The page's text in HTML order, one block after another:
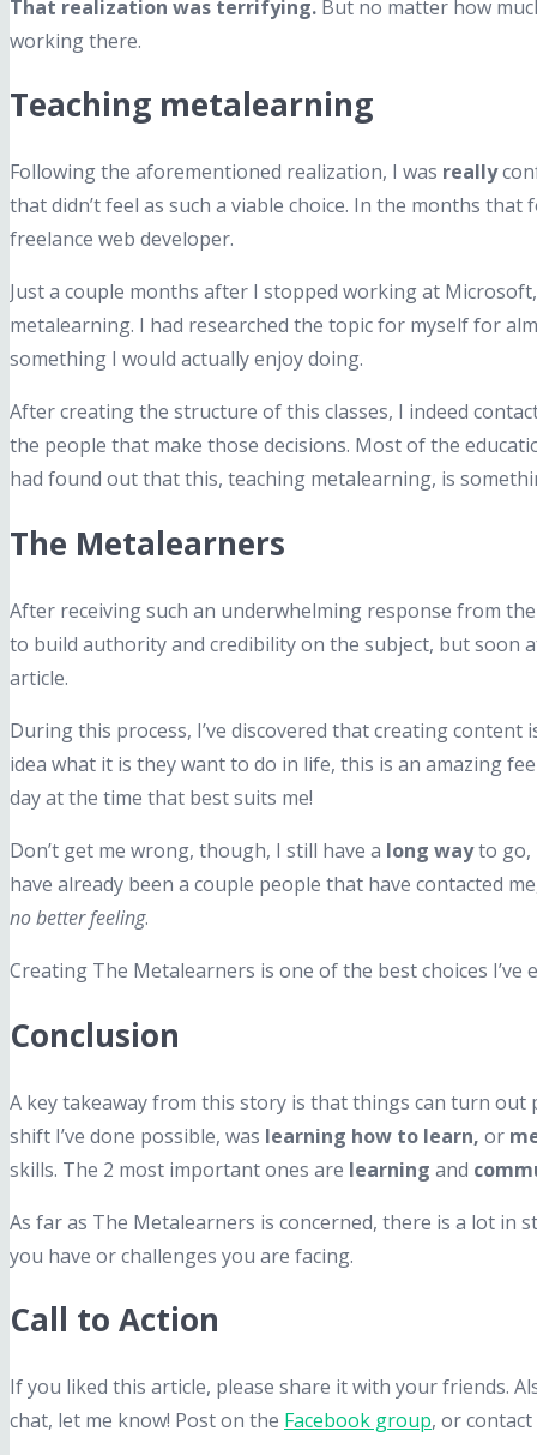
That realization was terrifying. But no matter how
working there.
Teaching metalearning
Following the aforementioned realization, I was really
that didn’t feel as such a viable choice. In the months
freelance web developer.
Just a couple months after I stopped working at
metalearning. I had researched the topic for myself for
something I would actually enjoy doing.
After creating the structure of this classes, I indeed
the people that make those decisions. Most of the
had found out that this, teaching metalearning, is
The Metalearners
After receiving such an underwhelming response from
to build authority and credibility on the subject, but soon
article.
During this process, I’ve discovered that creating content
idea what it is they want to do in life, this is an amazing
day at the time that best suits me!
Don’t get me wrong, though, I still have a long wayto go,
have already been a couple people that have contacted
no better feeling.
Creating The Metalearners is one of the best choices I’ve
Conclusion
A key takeaway from this story is that things can turn
shift I’ve done possible, was learning how to learn, or
skills. The 2 most important ones are learning and
As far as The Metalearners is concerned, there is a lot
you have or challenges you are facing.
Call to Action
If you liked this article, please share it with your friends.
chat, let me know! Post on the Facebook group, or